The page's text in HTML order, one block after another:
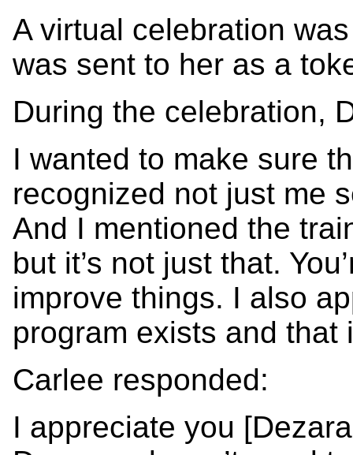
A virtual celebration
was sent to her as a
During the celebration,
I wanted to make sure
recognized not just me
And I mentioned the
but it’s not just that.
improve things. I also
program exists and that
Carlee responded:
I appreciate you